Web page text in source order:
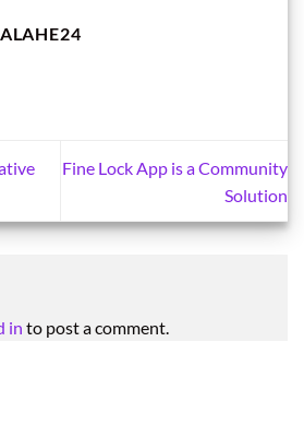
Fine Lock App is a Community
Solution
in to post a comment.